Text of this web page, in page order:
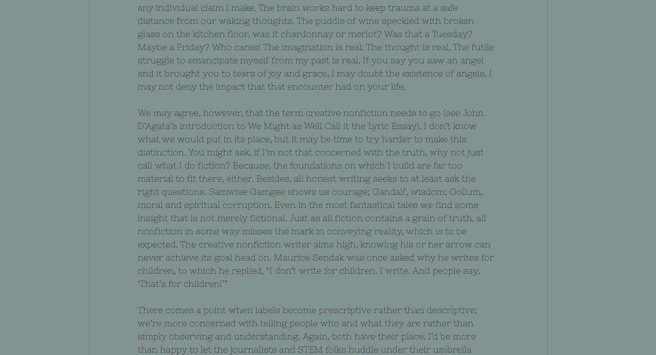
any individual claim I make. The brain works hard to keep trauma at a safe
distance from our waking thoughts. The puddle of wine speckled with broken
glass on the kitchen floor, was it chardonnay or merlot? Was that a Tuesday?
Maybe a Friday? Who cares! The imagination is real. The thought is real. The futile
struggle to emancipate myself from my past is real. If you say you saw an angel
and it brought you to tears of joy and grace, I may doubt the existence of angels. I
may not deny the impact that that encounter had on your life.
We may agree, however, that the term creative nonfiction needs to go (see John
D’Agata’s introduction to We Might as Well Call it the Lyric Essay). I don’t know
what we would put in its place, but it may be time to try harder to make this
distinction. You might ask, if I’m not that concerned with the truth, why not just
call what I do fiction? Because, the foundations on which I build are far too
material to fit there, either. Besides, all honest writing seeks to at least ask the
right questions. Samwise Gamgee shows us courage; Gandalf, wisdom; Gollum,
moral and spiritual corruption. Even in the most fantastical tales we find some
insight that is not merely fictional. Just as all fiction contains a grain of truth, all
nonfiction in some way misses the mark in conveying reality, which is to be
expected. The creative nonfiction writer aims high, knowing his or her arrow can
never achieve its goal head on. Maurice Sendak was once asked why he writes for
children, to which he replied, “I don’t write for children. I write. And people say,
‘That’s for children!’”
There comes a point when labels become prescriptive rather than descriptive;
we’re more concerned with telling people who and what they are rather than
simply observing and understanding. Again, both have their place. I’d be more
than happy to let the journalists and STEM folks huddle under their umbrella